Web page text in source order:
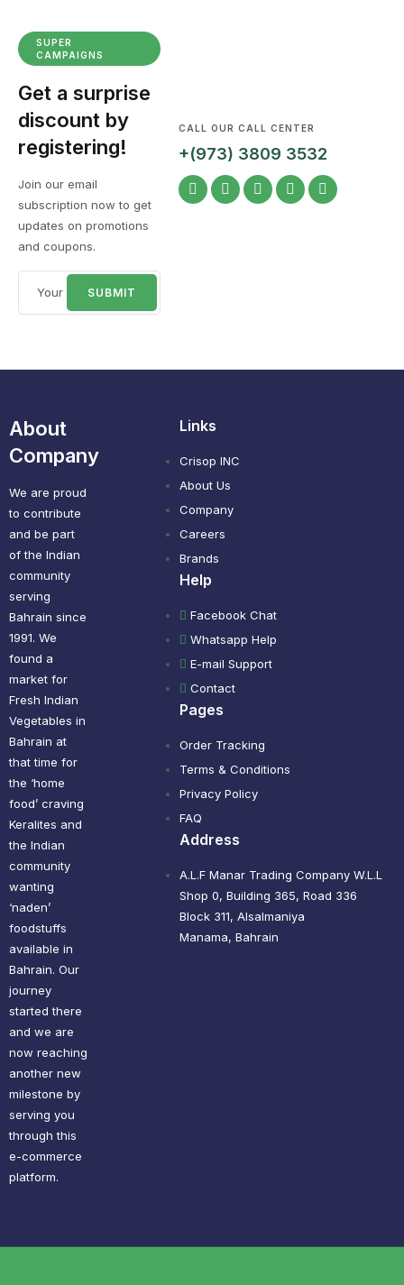
SUPER
CAMPAIGNS
Get a surprise
discount by
registering!
Join our email
subscription now to get
updates on promotions
and coupons.
CALL OUR CALL CENTER
+(973) 3809 3532
About
Company
We are proud
to contribute
and be part
of the Indian
community
serving
Bahrain since
1991. We
found a
market for
Fresh Indian
Vegetables in
Bahrain at
that time for
the ‘home
food’ craving
Keralites and
the Indian
community
wanting
‘naden’
foodstuffs
available in
Bahrain. Our
journey
started there
and we are
now reaching
another new
milestone by
serving you
through this
e-commerce
platform.
Links
Crisop INC
About Us
Company
Careers
Brands
Help
Facebook Chat
Whatsapp Help
E-mail Support
Contact
Pages
Order Tracking
Terms & Conditions
Privacy Policy
FAQ
Address
A.L.F Manar Trading Company W.L.L
Shop 0, Building 365, Road 336
Block 311, Alsalmaniya
Manama, Bahrain